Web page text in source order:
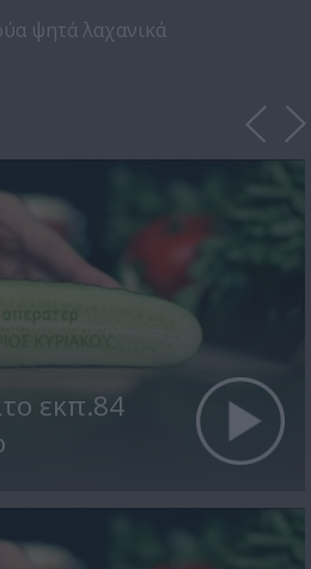
ψητά λαχανικά
εκπ.84